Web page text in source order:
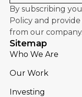
By subscribing
Policy and
from our company.
Sitemap
Who We Are
Our Work
Investing